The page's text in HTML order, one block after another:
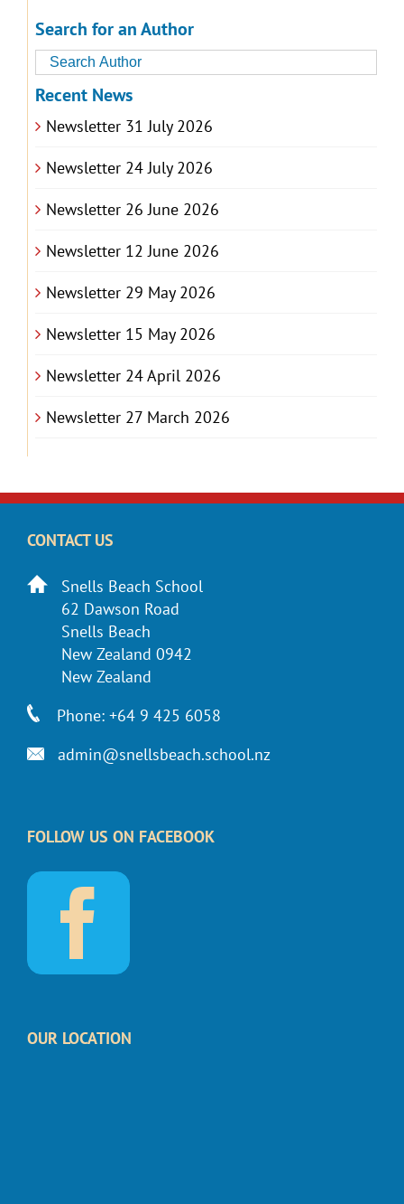
Search for an Author
Recent News
Newsletter 31 July 2026
Newsletter 24 July 2026
Newsletter 26 June 2026
Newsletter 12 June 2026
Newsletter 29 May 2026
Newsletter 15 May 2026
Newsletter 24 April 2026
Newsletter 27 March 2026
CONTACT US
Snells Beach School
62 Dawson Road
Snells Beach
New Zealand 0942
New Zealand
Phone: +64 9 425 6058
admin@snellsbeach.school.nz
FOLLOW US ON FACEBOOK
OUR LOCATION